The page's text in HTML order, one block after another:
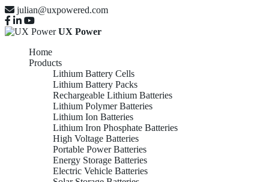
julian@uxpowered.com
UX Power
Home
Products
Lithium Battery Cells
Lithium Battery Packs
Rechargeable Lithium Batteries
Lithium Polymer Batteries
Lithium Ion Batteries
Lithium Iron Phosphate Batteries
High Voltage Batteries
Portable Power Batteries
Energy Storage Batteries
Electric Vehicle Batteries